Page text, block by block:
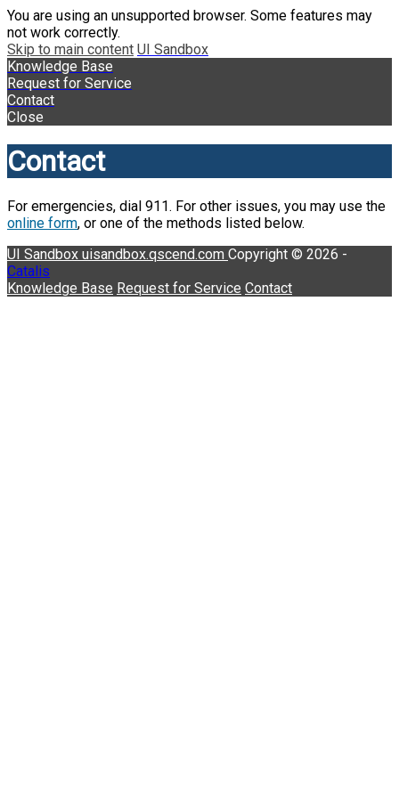
You are using an unsupported browser. Some features may
not work correctly.
Skip to main content UI Sandbox
Knowledge Base
Request for Service
Contact
Close
Contact
For emergencies, dial 911. For other issues, you may use the
online form, or one of the methods listed below.
UI Sandbox uisandbox.qscend.com Copyright © 2026 -
Catalis
Knowledge Base Request for Service Contact